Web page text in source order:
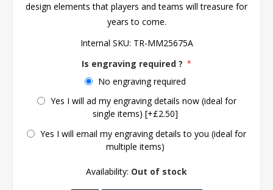
design elements that players and teams will treasure for
years to come.
Internal SKU: TR-MM25675A
Is engraving required ? *
No engraving required
Yes I will ad my engraving details now (ideal for
single items) [+£2.50]
Yes I will email my engraving details to you (ideal for
multiple items)
Availability: Out of stock